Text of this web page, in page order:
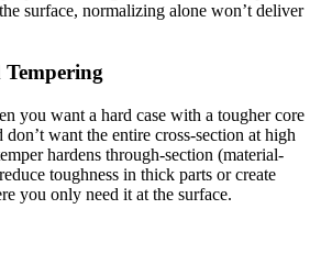
surface, normalizing alone won’t deliver
Tempering
you want a hard case with a tougher core
want the entire cross-section at high
hardens through-section (material-
toughness in thick parts or create
you only need it at the surface.